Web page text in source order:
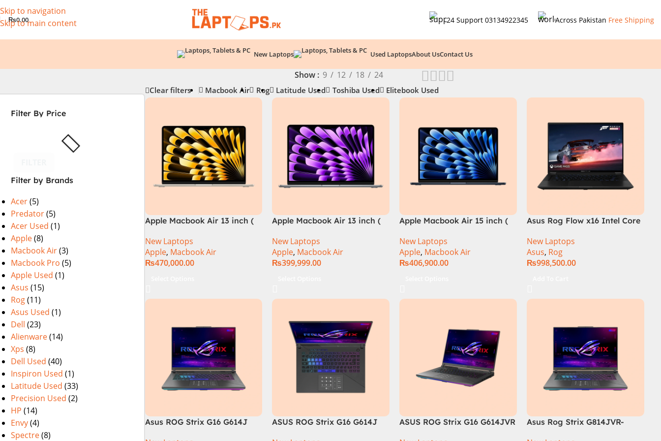
Skip to navigation
Skip to main content
₨0.00 24 Support 03134922345 Across Pakistan Free Shipping
New Laptops Used LaptopsAbout UsContact Us
Filter By Price
Filter by Brands
Acer(5)
Predator(5)
Acer Used (1)
Apple(8)
Macbook Air(3)
Macbook Pro (5)
Apple Used (1)
Asus (15)
Rog(11)
Asus Used (1)
Dell (23)
Alienware(14)
Xps (8)
Dell Used (40)
Inspiron Used (1)
Latitude Used (33)
Precision Used (2)
HP (14)
Envy(4)
Spectre(8)
Show 9 12 18 24
Clear filters Macbook Air Rog Latitude Used Toshiba Used Elitebook Used
Apple Macbook Air 13 inch (
New Laptops
Apple, Macbook Air
₨470,000.00
Apple Macbook Air 13 inch (
New Laptops
Apple, Macbook Air
₨399,999.00
Apple Macbook Air 15 inch (
New Laptops
Apple, Macbook Air
₨406,900.00
Asus Rog Flow x16 Intel Core
Gaming Laptop, 32GB, 1TB
SSD , RTX 4070 8GB, Win 11
Pro | Black (International
New Laptops
Asus, Rog
₨998,500.00
Asus ROG Strix G16 G614J
ASUS ROG Strix G16 G614J
ASUS ROG Strix G16 G614JVR
Asus Rog Strix G814JVR-